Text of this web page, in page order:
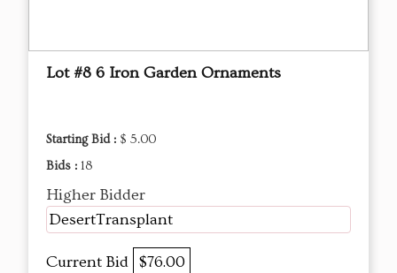
Lot #8 6 Iron Garden Ornaments
Starting Bid : $ 5.00
Bids : 18
Higher Bidder
DesertTransplant
Current Bid $76.00